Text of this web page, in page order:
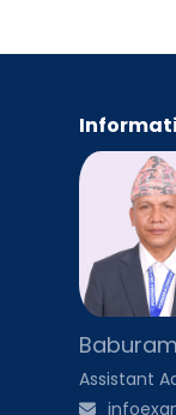
Assistant